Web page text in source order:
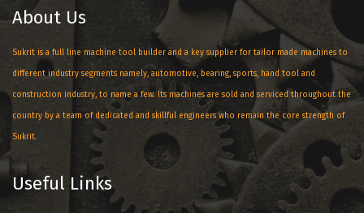
About Us
Sukrit is a full line machine tool builder and a key supplier for tailor made machines to
different industry segments namely, automotive, bearing, sports, hand tool and
construction industry, to name a few. Its machines are sold and serviced throughout the
country by a team of dedicated and skillful engineers who remain the core strength of
Sukrit.
Useful Links